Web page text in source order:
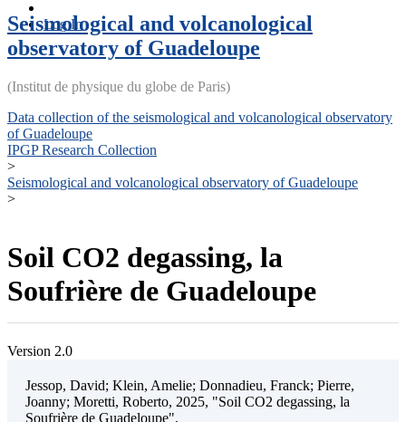
Log In
Seismological and volcanological
observatory of Guadeloupe
(Institut de physique du globe de Paris)
Data collection of the seismological and volcanological observatory
of Guadeloupe
IPGP Research Collection
>
Seismological and volcanological observatory of Guadeloupe
>
Soil CO2 degassing, la
Soufrière de Guadeloupe
Version 2.0
Jessop, David; Klein, Amelie; Donnadieu, Franck; Pierre,
Joanny; Moretti, Roberto, 2025, "Soil CO2 degassing, la
Soufrière de Guadeloupe",